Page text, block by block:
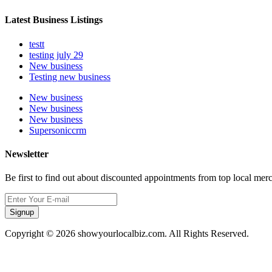
Latest Business Listings
testt
testing july 29
New business
Testing new business
New business
New business
New business
Supersoniccrm
Newsletter
Be first to find out about discounted appointments from top local
Signup
Copyright © 2026 showyourlocalbiz.com. All Rights Reserved.